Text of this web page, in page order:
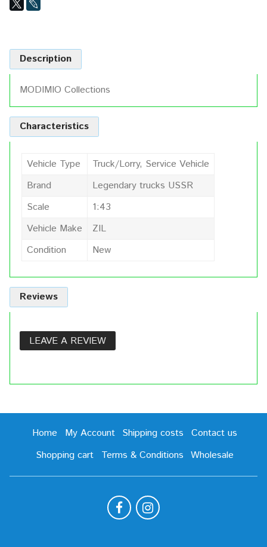
Description
MODIMIO Collections
Characteristics
Vehicle Type
Truck/Lorry, Service Vehicle
Brand
Legendary trucks USSR
Scale
1:43
Vehicle Make
ZIL
Condition
New
Reviews
LEAVE A REVIEW
Home My Account Shipping costs
Contact us
Shopping cart
Terms & Conditions Wholesale